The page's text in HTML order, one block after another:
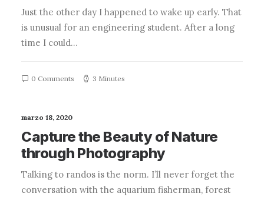
Just the other day I happened to wake up early. That
is unusual for an engineering student. After a long
time I could…
0 Comments 3 Minutes
marzo 18, 2020
Capture the Beauty of Nature
through Photography
Talking to randos is the norm. I’ll never forget the
conversation with the aquarium fisherman, forest